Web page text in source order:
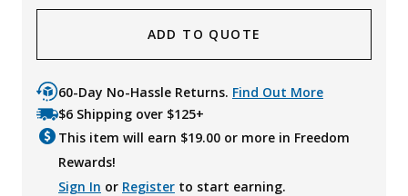
ADD TO QUOTE
60-Day No-Hassle Returns. Find Out More
$6 Shipping over $125+
This item will earn $19.00 or more in Freedom
Rewards!
Sign In or Register to start earning.